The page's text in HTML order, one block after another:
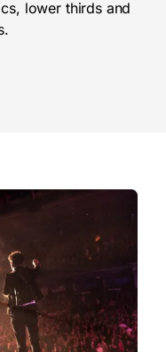
lower thirds and